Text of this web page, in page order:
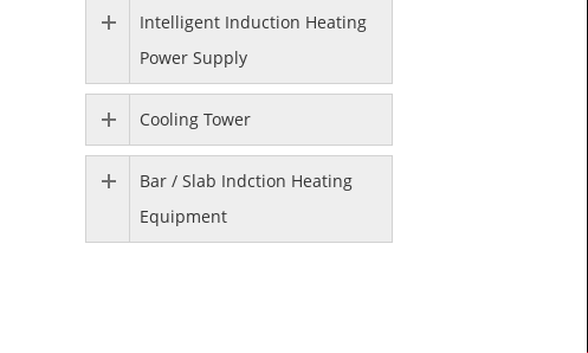
Intelligent Induction Heating
Power Supply
Cooling Tower
Bar / Slab Indction Heating
Equipment